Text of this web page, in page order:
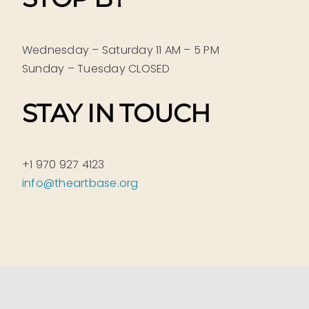
Wednesday – Saturday 11 AM – 5 PM
Sunday – Tuesday CLOSED
STAY IN TOUCH
+1 970 927 4123
info@theartbase.org